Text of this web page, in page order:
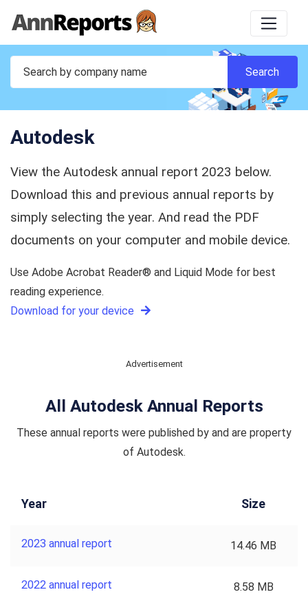
Autodesk
View the Autodesk annual report 2023 below.
Download this and previous annual reports by
simply selecting the year. And read the PDF
documents on your computer and mobile device.
Use Adobe Acrobat Reader® and Liquid Mode for best
reading experience.
Download for your device
Advertisement
All Autodesk Annual Reports
These annual reports were published by and are property
of Autodesk.
Year Size
2023 annual report 14.46 MB
2022 annual report 8.58 MB